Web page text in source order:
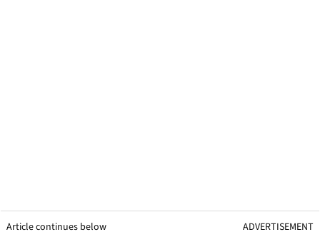
Article continues below ADVERTISEMENT